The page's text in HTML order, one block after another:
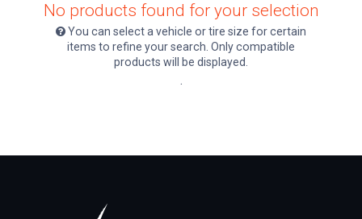
No products found for your selection
You can select a vehicle or tire size for certain
items to refine your search. Only compatible
products will be displayed.
.